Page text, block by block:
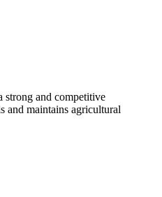
strong and competitive
and maintains agricultural